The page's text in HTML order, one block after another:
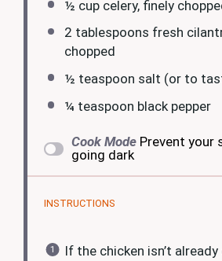
½ cupcelery, finely
2 tablespoons fresh
chopped
½ teaspoon salt (or to
¼ teaspoon black pepper
Cook Mode Prevent your
going dark
INSTRUCTIONS
If the chicken isn’t